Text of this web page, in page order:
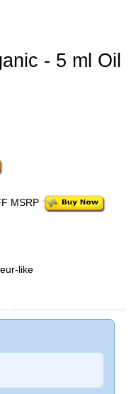
- 5 ml Oil
MSRP
like